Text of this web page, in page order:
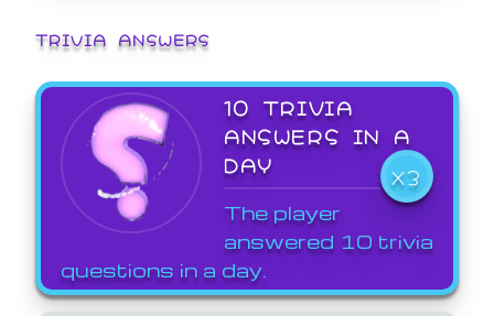
TRIVIA ANSWERS
10 TRIVIA
ANSWERS IN A
DAY
X3
The player
answered 10 trivia
questions in a day.